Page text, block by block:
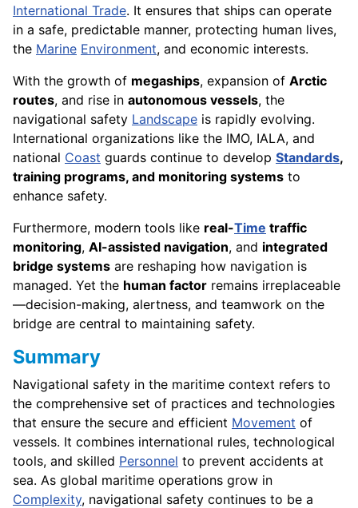
International Trade. It ensures that ships can operate
in a safe, predictable manner, protecting human lives,
the Marine Environment, and economic interests.
With the growth of megaships, expansion of Arctic
routes, and rise in autonomous vessels, the
navigational safety Landscape is rapidly evolving.
International organizations like the IMO, IALA, and
national Coast guards continue to develop Standards,
training programs, and monitoring systems to
enhance safety.
Furthermore, modern tools like real-Time traffic
monitoring, AI-assisted navigation, and integrated
bridge systems are reshaping how navigation is
managed. Yet the human factor remains irreplaceable
—decision-making, alertness, and teamwork on the
bridge are central to maintaining safety.
Summary
Navigational safety in the maritime context refers to
the comprehensive set of practices and technologies
that ensure the secure and efficient Movement of
vessels. It combines international rules, technological
tools, and skilled Personnel to prevent accidents at
sea. As global maritime operations grow in
Complexity, navigational safety continues to be a